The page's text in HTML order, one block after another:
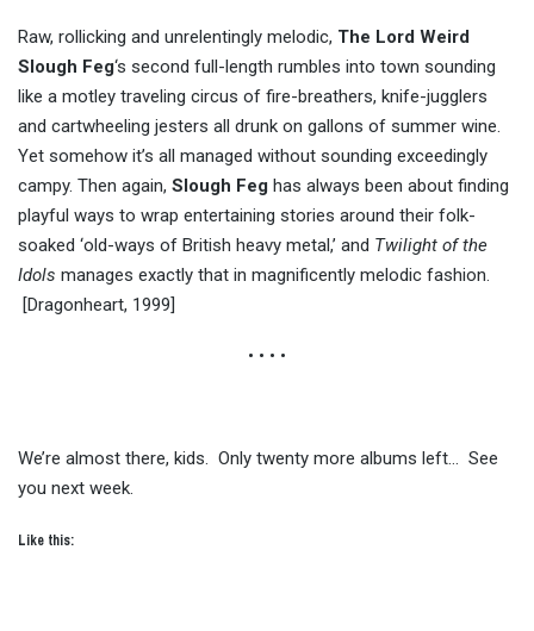
Raw, rollicking and unrelentingly melodic, The Lord Weird
Slough Feg‘s second full-length rumbles into town sounding
like a motley traveling circus of fire-breathers, knife-jugglers
and cartwheeling jesters all drunk on gallons of summer wine.
Yet somehow it’s all managed without sounding exceedingly
campy. Then again, Slough Feg has always been about finding
playful ways to wrap entertaining stories around their folk-
soaked ‘old-ways of British heavy metal,’ and Twilight of the
Idols manages exactly that in magnificently melodic fashion.
[Dragonheart, 1999]
• • • •
We’re almost there, kids. Only twenty more albums left… See
you next week.
Like this: